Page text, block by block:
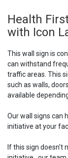
Health
with Icon
This wall sign is
can withstand
traffic areas. This
such as walls,
available
Our wall signs can
initiative at your
If this sign doesn't